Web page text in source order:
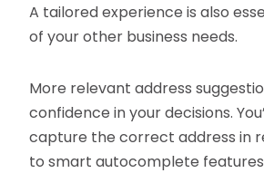
A tailored experience is also
of your other business needs.
More relevant address
confidence in your decisions.
capture the correct address in
to smart autocomplete